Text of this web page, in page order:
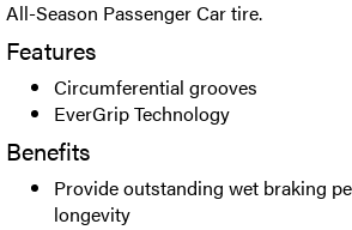
All-Season Passenger Car tire.
Features
Circumferential grooves
EverGrip Technology
Benefits
Provide outstanding wet braking
longevity